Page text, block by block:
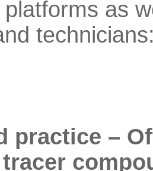
as
practice –